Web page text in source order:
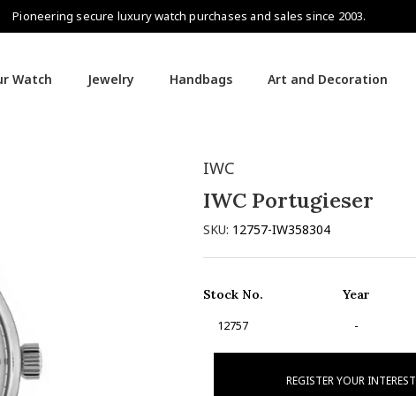
Pioneering secure luxury watch purchases and sales since 2003.
Watch Jewelry Handbags Art and Decoration
IWC
IWC Portugieser
SKU: 12757-IW358304
Stock No.
12757
Year
-
REGISTER YOUR INTEREST